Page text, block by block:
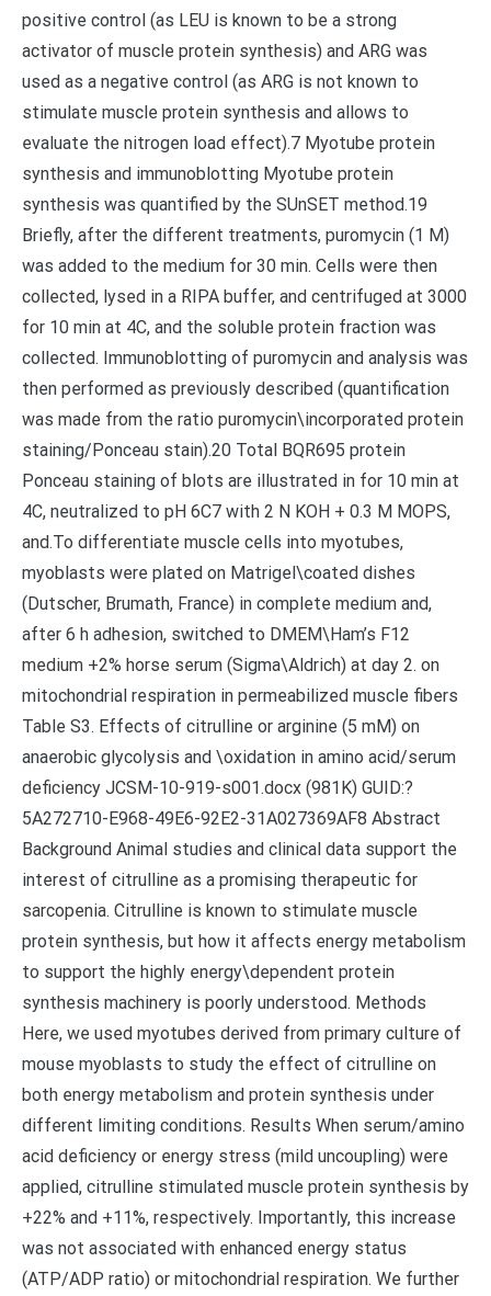
positive control (as LEU is known to be a strong
activator of muscle protein synthesis) and ARG was
used as a negative control (as ARG is not known to
stimulate muscle protein synthesis and allows to
evaluate the nitrogen load effect).7 Myotube protein
synthesis and immunoblotting Myotube protein
synthesis was quantified by the SUnSET method.19
Briefly, after the different treatments, puromycin (1 M)
was added to the medium for 30 min. Cells were then
collected, lysed in a RIPA buffer, and centrifuged at 3000
for 10 min at 4C, and the soluble protein fraction was
collected. Immunoblotting of puromycin and analysis was
then performed as previously described (quantification
was made from the ratio puromycin\incorporated protein
staining/Ponceau stain).20 Total BQR695 protein
Ponceau staining of blots are illustrated in for 10 min at
4C, neutralized to pH 6C7 with 2 N KOH + 0.3 M MOPS,
and.To differentiate muscle cells into myotubes,
myoblasts were plated on Matrigel\coated dishes
(Dutscher, Brumath, France) in complete medium and,
after 6 h adhesion, switched to DMEM\Ham’s F12
medium +2% horse serum (Sigma\Aldrich) at day 2. on
mitochondrial respiration in permeabilized muscle fibers
Table S3. Effects of citrulline or arginine (5 mM) on
anaerobic glycolysis and \oxidation in amino acid/serum
deficiency JCSM-10-919-s001.docx (981K) GUID:?
5A272710-E968-49E6-92E2-31A027369AF8 Abstract
Background Animal studies and clinical data support the
interest of citrulline as a promising therapeutic for
sarcopenia. Citrulline is known to stimulate muscle
protein synthesis, but how it affects energy metabolism
to support the highly energy\dependent protein
synthesis machinery is poorly understood. Methods
Here, we used myotubes derived from primary culture of
mouse myoblasts to study the effect of citrulline on
both energy metabolism and protein synthesis under
different limiting conditions. Results When serum/amino
acid deficiency or energy stress (mild uncoupling) were
applied, citrulline stimulated muscle protein synthesis by
+22% and +11%, respectively. Importantly, this increase
was not associated with enhanced energy status
(ATP/ADP ratio) or mitochondrial respiration. We further